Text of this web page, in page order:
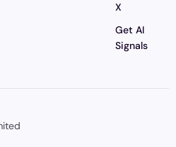
X
Get AI
Signals